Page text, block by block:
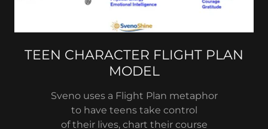
TEEN CHARACTER FLIGHT PLAN
MODEL
Sveno uses a Flight Plan metaphor
to have teens take control
of their lives, chart their course